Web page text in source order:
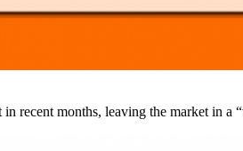
recent months, leaving the market in a